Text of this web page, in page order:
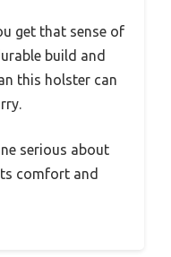
get that sense of
build and
this holster can
serious about
comfort and